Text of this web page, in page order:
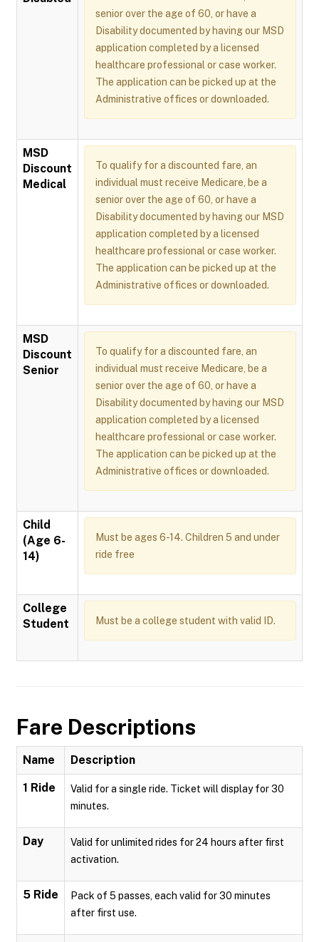
senior over the age of 60, or have a
Disability documented by having our MSD
application completed by a licensed
healthcare professional or case worker.
The application can be picked up at the
Administrative offices or downloaded.
MSD
Discount
Medical
To qualify for a discounted fare, an
individual must receive Medicare, be a
senior over the age of 60, or have a
Disability documented by having our MSD
application completed by a licensed
healthcare professional or case worker.
The application can be picked up at the
Administrative offices or downloaded.
MSD
Discount
Senior
To qualify for a discounted fare, an
individual must receive Medicare, be a
senior over the age of 60, or have a
Disability documented by having our MSD
application completed by a licensed
healthcare professional or case worker.
The application can be picked up at the
Administrative offices or downloaded.
Child
(Age 6-
14)
Must be ages 6-14. Children 5 and under
ride free
College
Student
Must be a college student with valid ID.
Fare Descriptions
Name Description
1 Ride
Valid for a single ride. Ticket will display for 30
minutes.
Day
Valid for unlimited rides for 24 hours after first
activation.
5 Ride
Pack of 5 passes, each valid for 30 minutes
after first use.